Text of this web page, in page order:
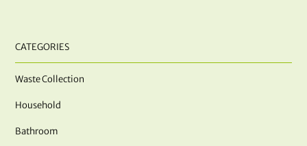
CATEGORIES
Waste Collection
Household
Bathroom